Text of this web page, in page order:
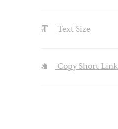
Text Size
Copy Short Link